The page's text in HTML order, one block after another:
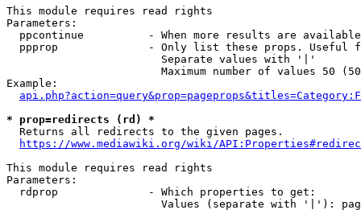
This module requires read rights
Parameters:
ppcontinue          - When more results are
ppprop              - Only list these props. Useful
                        Separate values with '|'
Maximum number of values 50
Example:
* prop=redirects (rd) *
  Returns all redirects to the given pages.
https://www.mediawiki.org/wiki/
This module requires read rights
Parameters:
  rdprop              - Which properties to get:
Values (separate with '|'):